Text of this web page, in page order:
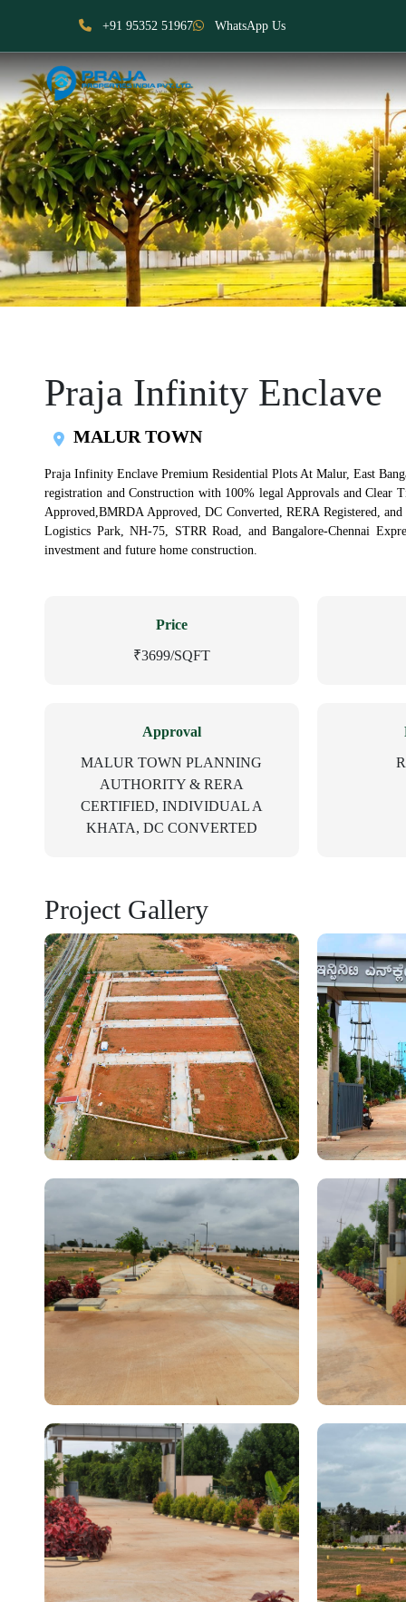
+91 95352 51967 WhatsApp Us
Praja Infinity Enclave
MALUR TOWN
Praja Infinity Enclave Premium Residential Plots At Malur, East
registration and Construction with 100% legal Approvals and
Approved,BMRDA Approved, DC Converted, RERA Registered,
Logistics Park, NH-75, STRR Road, and Bangalore-Chennai
investment and future home construction.
Price
₹3699/SQFT
Approval
MALUR TOWN PLANNING
AUTHORITY & RERA
CERTIFIED, INDIVIDUAL A
KHATA, DC CONVERTED
Project Gallery